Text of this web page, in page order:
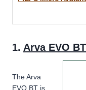
1. Arva EVO
The Arva
EVO BT is